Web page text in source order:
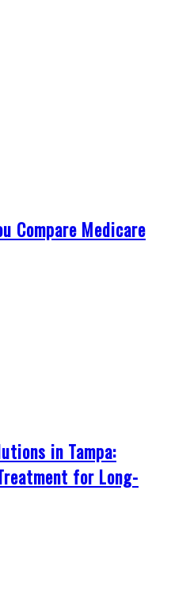
Compare Medicare
in Tampa:
for Long-